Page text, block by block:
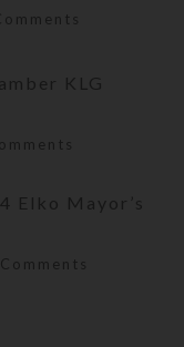
KLG
Elko Mayor’s